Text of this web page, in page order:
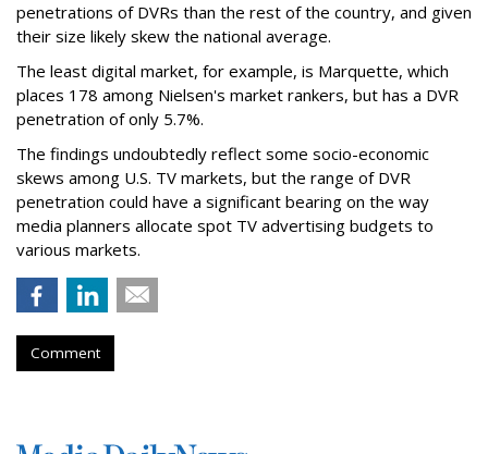
penetrations of DVRs than the rest of the country, and given
their size likely skew the national average.
The least digital market, for example, is Marquette, which
places 178 among Nielsen's market rankers, but has a DVR
penetration of only 5.7%.
The findings undoubtedly reflect some socio-economic
skews among U.S. TV markets, but the range of DVR
penetration could have a significant bearing on the way
media planners allocate spot TV advertising budgets to
various markets.
Comment